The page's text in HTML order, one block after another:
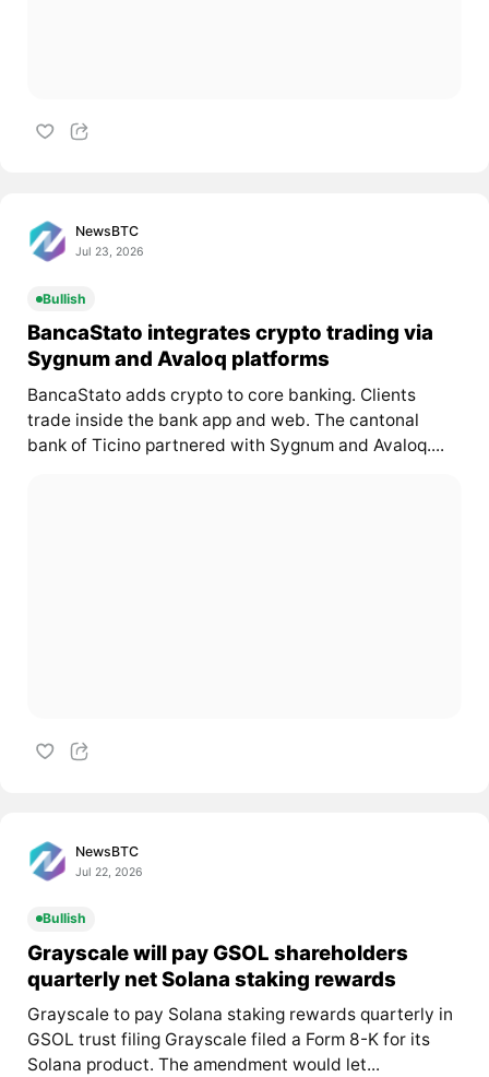
NewsBTC
Jul 23, 2026
Bullish
BancaStato integrates crypto trading via
Sygnum and Avaloq platforms
BancaStato adds crypto to core banking. Clients
trade inside the bank app and web. The cantonal
bank of Ticino partnered with Sygnum and Avaloq....
NewsBTC
Jul 22, 2026
Bullish
Grayscale will pay GSOL shareholders
quarterly net Solana staking rewards
Grayscale to pay Solana staking rewards quarterly in
GSOL trust filing Grayscale filed a Form 8-K for its
Solana product. The amendment would let...